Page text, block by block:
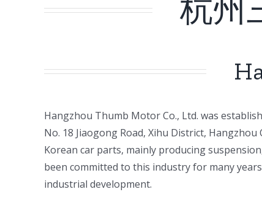
杭州
ㅤㅤHangzhou Thumb Motor Co., Ltd. was
No. 18 Jiaogong Road, Xihu District,
Korean car parts, mainly producing
been committed to this industry for many
industrial development.